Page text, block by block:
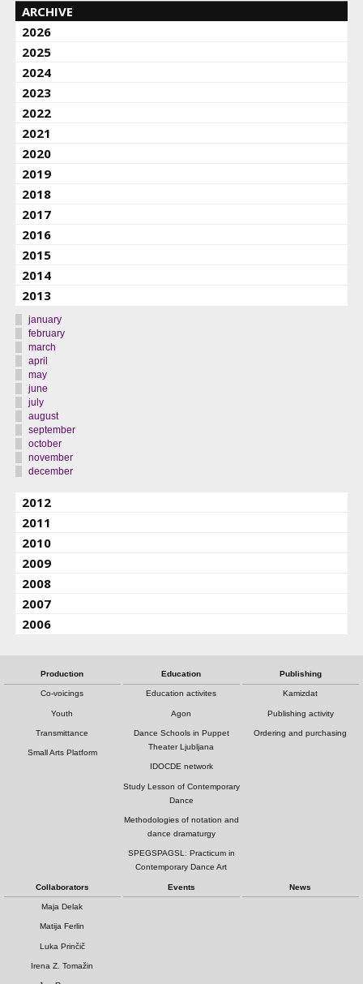
ARCHIVE
2026
2025
2024
2023
2022
2021
2020
2019
2018
2017
2016
2015
2014
2013
january
february
march
april
may
june
july
august
september
october
november
december
2012
2011
2010
2009
2008
2007
2006
Production
Co-voicings
Youth
Transmittance
Small Arts Platform
Education
Education activites
Agon
Dance Schools in Puppet
Theater Ljubljana
IDOCDE network
Study Lesson of Contemporary
Dance
Methodologies of notation and
dance dramaturgy
SPEGSPAGSL: Practicum in
Contemporary Dance Art
Publishing
Kamizdat
Publishing activity
Ordering and purchasing
Collaborators
Maja Delak
Matija Ferlin
Luka Prinčič
Irena Z. Tomažin
Events News